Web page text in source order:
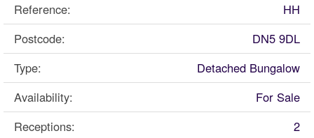
Reference:
HH
Postcode:
DN5 9DL
Type:
Detached Bungalow
Availability:
For Sale
Receptions:
2